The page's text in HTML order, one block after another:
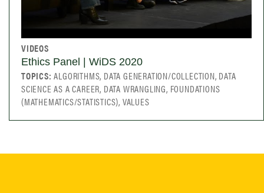
VIDEOS
Ethics Panel | WiDS 2020
TOPICS:ALGORITHMS, DATA GENERATION/COLLECTION, DATA
SCIENCE AS A CAREER, DATA WRANGLING, FOUNDATIONS
(MATHEMATICS/STATISTICS), VALUES